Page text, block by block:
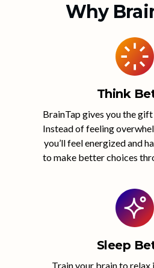
Why
Think
BrainTap gives you the
Instead of feeling
you’ll feel energized and
to make better choices
Sleep
Train your brain to relax